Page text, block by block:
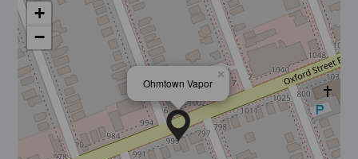
Ohmtown Vapor
×
+
−